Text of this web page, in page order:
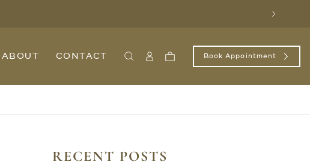
Next
ABOUT CONTACT SearchSignCart Book Appointment
RECENT POSTS